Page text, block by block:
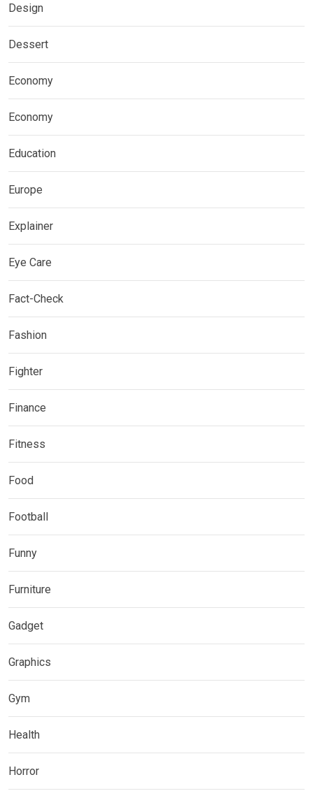
Design
Dessert
Economy
Economy
Education
Europe
Explainer
Eye Care
Fact-Check
Fashion
Fighter
Finance
Fitness
Food
Football
Funny
Furniture
Gadget
Graphics
Gym
Health
Horror